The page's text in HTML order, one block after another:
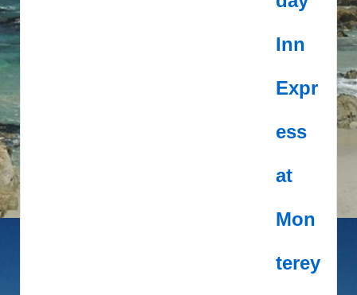
Inn
Expr
ess
at
Mon
terey